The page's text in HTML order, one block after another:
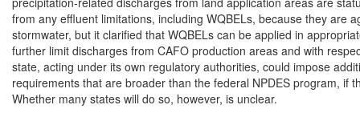
from any effluent limitations, including WQBELs, because they are
stormwater, but it clarified that WQBELs can be applied in
further limit discharges from CAFO production areas and with
state, acting under its own regulatory authorities, could impose
requirements that are broader than the federal NPDES program, if
Whether many states will do so, however, is unclear.